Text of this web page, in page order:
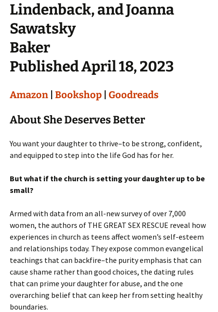
Lindenback, and Joanna
Sawatsky
Baker
Published April 18, 2023
Amazon Bookshop Goodreads
About She Deserves Better
You want your daughter to thrive–to be strong, confident,
and equipped to step into the life God has for her.
But what if the church is setting your daughter up to be
small?
Armed with data from an all-new survey of over 7,000
women, the authors of THE GREAT SEX RESCUE reveal how
experiences in church as teens affect women’s self-esteem
and relationships today. They expose common evangelical
teachings that can backfire–the purity emphasis that can
cause shame rather than good choices, the dating rules
that can prime your daughter for abuse, and the one
overarching belief that can keep her from setting healthy
boundaries.